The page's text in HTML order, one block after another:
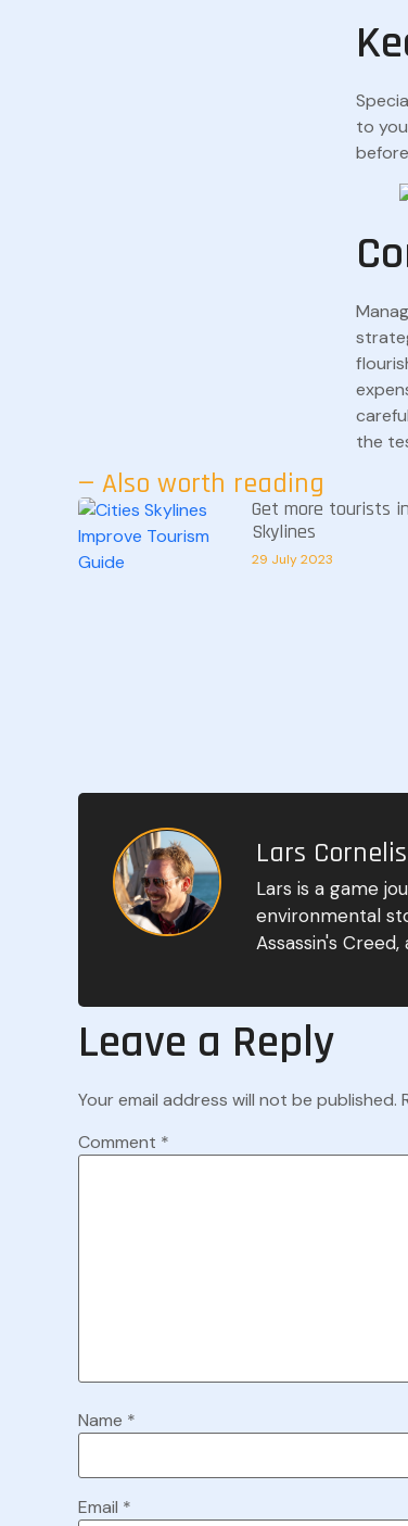
to
the
— Also worth reading
Get more tourists
Skylines
29 July 2023
Lars Cornelis
Lars is a game
environmental
Assassin's
Leave a Reply
Your email address will not be published.
Comment *
Name *
Email *